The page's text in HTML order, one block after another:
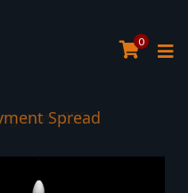
0
Spread